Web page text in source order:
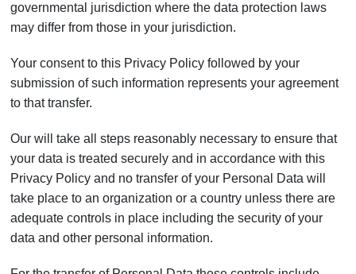
governmental jurisdiction where the data protection laws
may differ from those in your jurisdiction.
Your consent to this Privacy Policy followed by your
submission of such information represents your agreement
to that transfer.
Our will take all steps reasonably necessary to ensure that
your data is treated securely and in accordance with this
Privacy Policy and no transfer of your Personal Data will
take place to an organization or a country unless there are
adequate controls in place including the security of your
data and other personal information.